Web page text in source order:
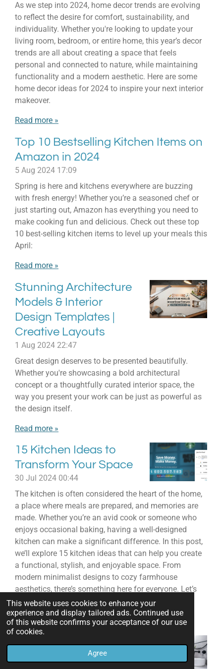
This website uses cookies to enhance your
experience and display tailored ads. Continued use
of this website confirms your acceptance of our use
of cookies.
Agree
As we step into 2024, home decor trends are evolving
to reflect the desire for comfort, sustainability, and
individuality. Whether you're looking to update your
living room, bedroom, or entire home, this year’s decor
trends are all about creating a space that feels
personal and connected to nature, while maintaining
functionality and a modern aesthetic. Here are some
home decor ideas for 2024 to inspire your next interior
makeover.
Read more »
Top 10 Bestselling Kitchen Items on
Amazon in 2024
5 Aug 2024 17:09
Spring is here and kitchens everywhere are buzzing
with fresh energy! Whether you’re a seasoned chef or
just starting out, Amazon has everything you need to
make cooking fun and delicious. Check out these top
10 best-selling kitchen items to level up your meals this
April:
Read more »
Stunning Architecture
Models & Interior
Design Templates |
Creative Layouts
1 Aug 2024 22:47
Great design deserves to be presented beautifully.
Whether you're showcasing a bold architectural
concept or a thoughtfully curated interior space, the
way you present your work can be just as powerful as
the design itself.
Read more »
15 Kitchen Ideas to
Transform Your Space
30 Jul 2024 00:44
The kitchen is often considered the heart of the home,
a place where meals are prepared, and memories are
made. Whether you’re an avid cook or someone who
enjoys occasional baking, having a well-designed
kitchen can make a significant difference. In this post,
we’ll explore 15 kitchen ideas that can help you create
a functional, stylish, and enjoyable space. From
modern minimalist designs to cozy farmhouse
aesthetics, there’s something here for everyone. Let’s
dive in!
Read more »
Stunning Bathroom